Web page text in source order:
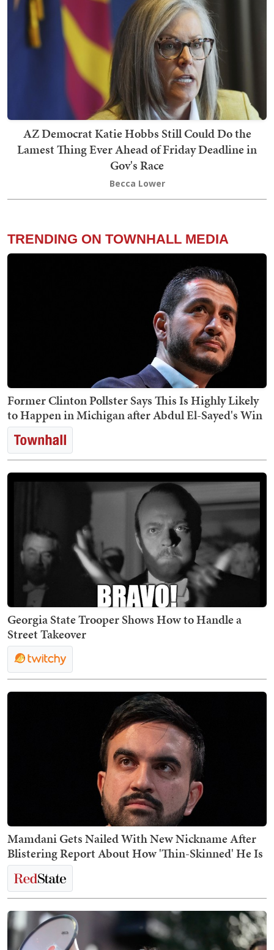
AZ Democrat Katie Hobbs Still Could Do the
Lamest Thing Ever Ahead of Friday Deadline in
Gov's Race
Becca Lower
TRENDING ON TOWNHALL MEDIA
Former Clinton Pollster Says This Is Highly Likely
to Happen in Michigan after Abdul El-Sayed's Win
Georgia State Trooper Shows How to Handle a
Street Takeover
Mamdani Gets Nailed With New Nickname After
Blistering Report About How 'Thin-Skinned' He Is